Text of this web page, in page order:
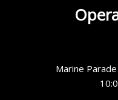
Marine